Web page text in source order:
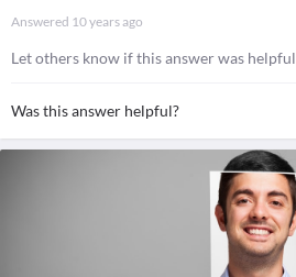
Answered 10 years ago
Let others know if this answer was helpful
Was this answer helpful?